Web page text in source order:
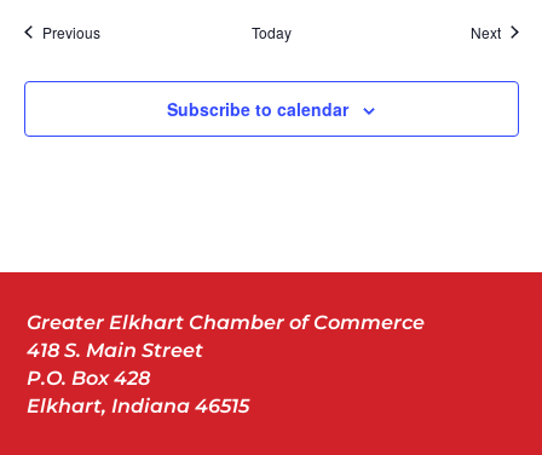
PreviousEvents Today Next
Subscribe to calendar
Greater Elkhart Chamber of Commerce
418 S. Main Street
P.O. Box 428
Elkhart, Indiana 46515